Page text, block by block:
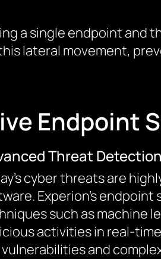
a single endpoint and
lateral movement,
Endpoint
Threat Detection
cyber threats are
Experion’s
such as machine
activities in real-
vulnerabilities and